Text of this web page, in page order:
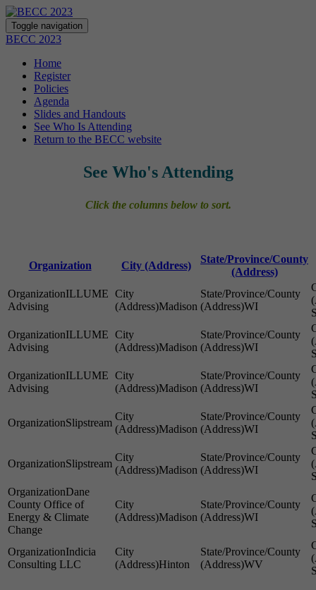
Toggle navigation
BECC 2023
Home
Register
Policies
Agenda
Slides and Handouts
See Who Is Attending
Return to the BECC website
See Who's Attending
Click the columns below to sort.
Organization City (Address)
State/Province/County
(Address)
ILLUME
Advising
Madison WI
ILLUME
Advising
Madison WI
ILLUME
Advising
Madison WI
Slipstream
Madison WI
Slipstream
Madison WI
Dane
County Office of
Energy & Climate
Change
Madison WI
Indicia
Consulting LLC
Hinton WV